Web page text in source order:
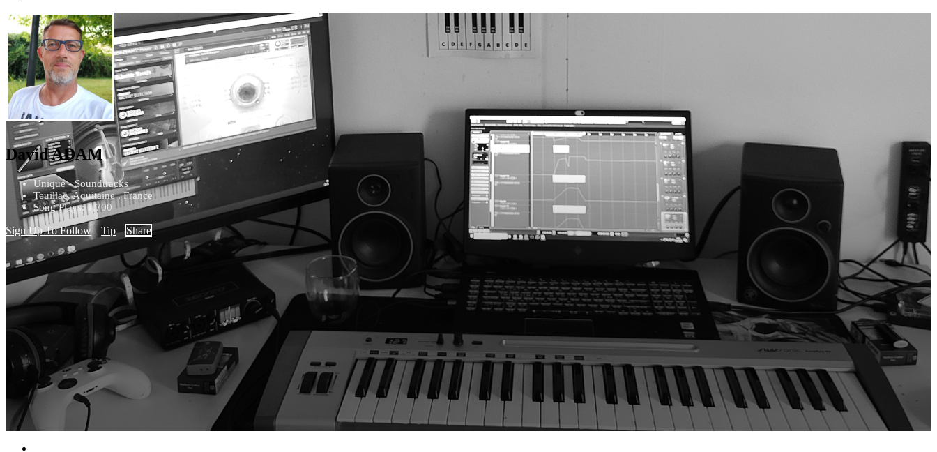
David ADAM
Unique - Soundtracks
Teuillac, Aquitaine , France
Song Plays: 1,700
Sign Up To Follow Tip Share